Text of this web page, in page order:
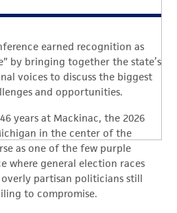
earned recognition as
by bringing together the state’s
voices to discuss the biggest
and opportunities.
years at Mackinac, the 2026
in the center of the
as one of the few purple
where general election races
partisan politicians still
to compromise.